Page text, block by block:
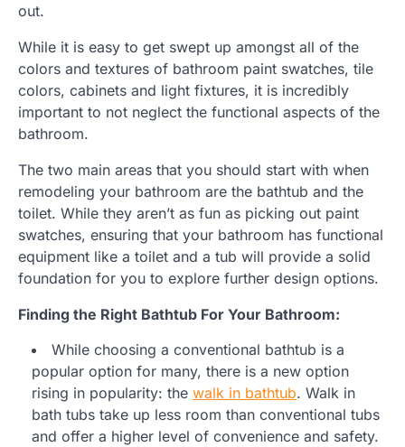
out.
While it is easy to get swept up amongst all of the
colors and textures of bathroom paint swatches, tile
colors, cabinets and light fixtures, it is incredibly
important to not neglect the functional aspects of the
bathroom.
The two main areas that you should start with when
remodeling your bathroom are the bathtub and the
toilet. While they aren’t as fun as picking out paint
swatches, ensuring that your bathroom has functional
equipment like a toilet and a tub will provide a solid
foundation for you to explore further design options.
Finding the Right Bathtub For Your Bathroom:
While choosing a conventional bathtub is a
popular option for many, there is a new option
rising in popularity: the walk in bathtub. Walk in
bath tubs take up less room than conventional tubs
and offer a higher level of convenience and safety.